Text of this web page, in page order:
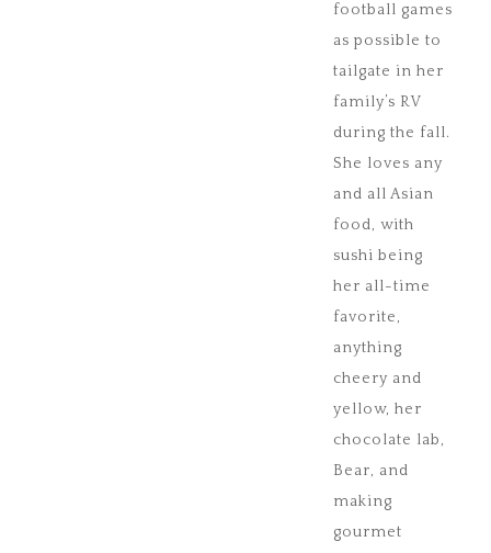
football games
as possible to
tailgate in her
family’s RV
during the fall.
She loves any
and all Asian
food, with
sushi being
her all-time
favorite,
anything
cheery and
yellow, her
chocolate lab,
Bear, and
making
gourmet